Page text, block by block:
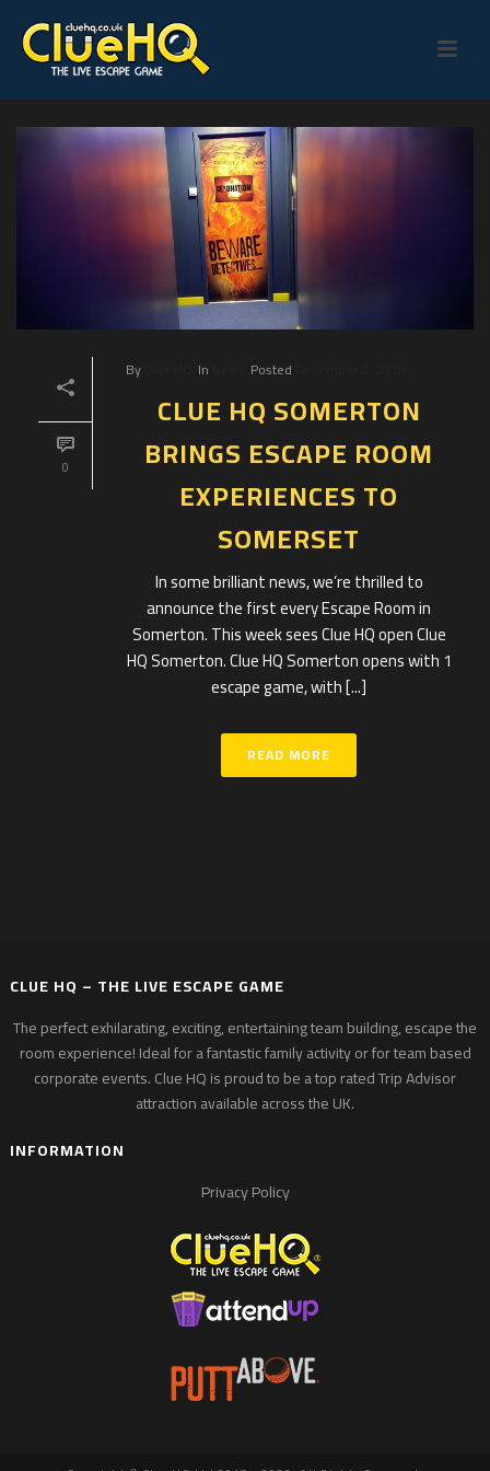
0
By In Posted
CLUE HQ SOMERTON
BRINGS ESCAPE ROOM
EXPERIENCES TO
SOMERSET
In some brilliant news, we’re thrilled to
announce the first every Escape Room in
Somerton. This week sees Clue HQ open Clue
HQ Somerton. Clue HQ Somerton opens with 1
escape game, with [...]
READ MORE
CLUE HQ – THE LIVE ESCAPE GAME
The perfect exhilarating, exciting, entertaining team building, escape the
room experience! Ideal for a fantastic family activity or for team based
corporate events. Clue HQ is proud to be a top rated Trip Advisor
attraction available across the UK.
INFORMATION
Privacy Policy